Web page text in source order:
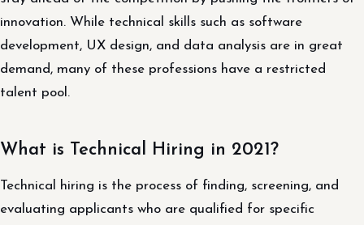
innovation. While technical skills such as software
development, UX design, and data analysis are in great
demand, many of these professions have a restricted
talent pool.
What is Technical Hiring in 2021?
Technical hiring is the process of finding, screening, and
evaluating applicants who are qualified for specific